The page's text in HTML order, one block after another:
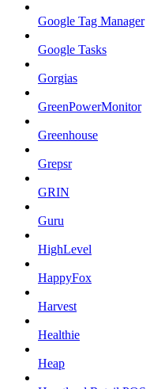
Google Tag Manager
Google Tasks
Gorgias
GreenPowerMonitor
Greenhouse
Grepsr
GRIN
Guru
HighLevel
HappyFox
Harvest
Healthie
Heap